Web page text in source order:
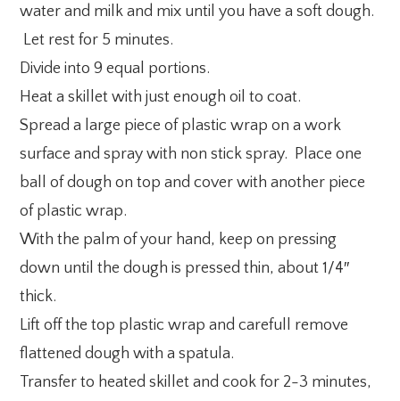
water and milk and mix until you have a soft dough.
Let rest for 5 minutes.
Divide into 9 equal portions.
Heat a skillet with just enough oil to coat.
Spread a large piece of plastic wrap on a work
surface and spray with non stick spray. Place one
ball of dough on top and cover with another piece
of plastic wrap.
With the palm of your hand, keep on pressing
down until the dough is pressed thin, about 1/4″
thick.
Lift off the top plastic wrap and carefull remove
flattened dough with a spatula.
Transfer to heated skillet and cook for 2-3 minutes,